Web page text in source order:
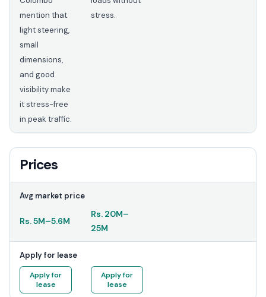
mention that
light steering,
small
dimensions,
and good
visibility make
it stress-free
in peak traffic.
stress.
Prices
Avg market price
Rs.5M–5.6M
Rs. 20M–
25M
Apply for lease
Apply for
lease
Apply for
lease